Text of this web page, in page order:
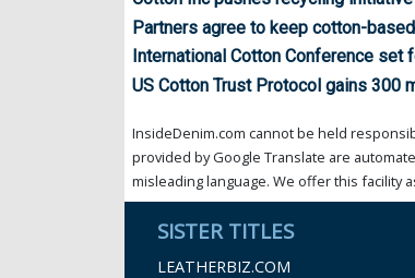
Partners agree to keep cotton-
International Cotton Conference set
US Cotton Trust Protocol gains 300
InsideDenim.com cannot be held
provided by Google Translate are
misleading language. We offer this facility
SISTER TITLES
LEATHERBIZ.COM